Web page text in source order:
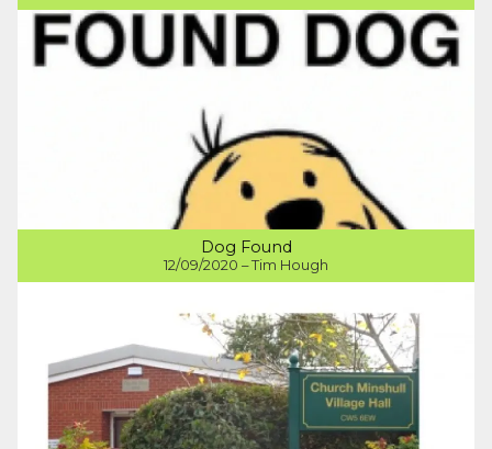
Dog Found
12/09/2020 – Tim Hough